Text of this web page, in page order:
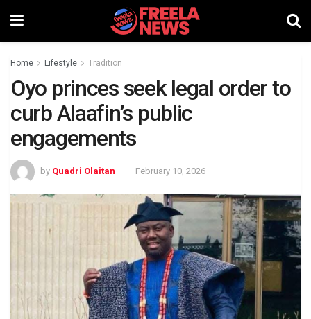
Home Lifestyle Tradition
Oyo princes seek legal order to
curb Alaafin’s public
engagements
by Quadri Olaitan February 10, 2026